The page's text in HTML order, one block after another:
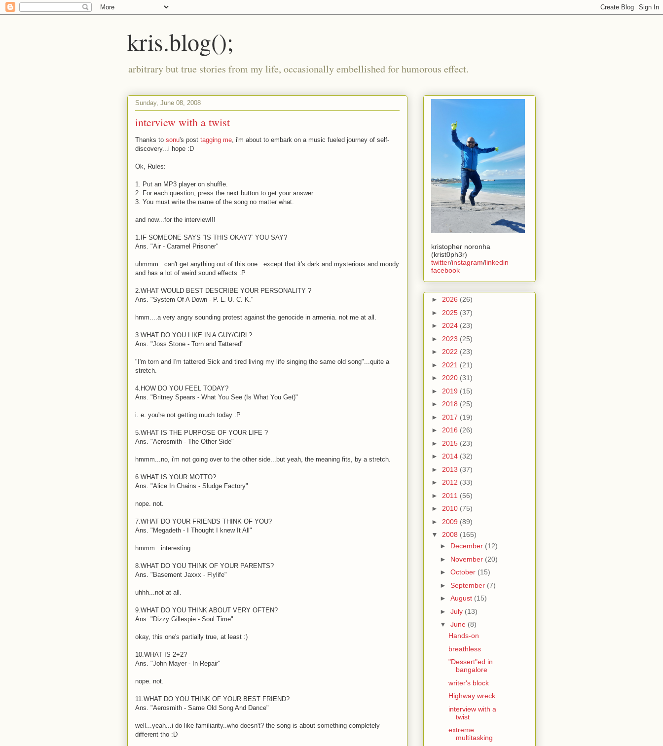
kris.blog();
arbitrary but true stories from my life, occasionally embellished for humorous effect.
Sunday, June 08, 2008
interview with a twist
Thanks to sonu's post tagging me, i'm about to embark on a music fueled journey of self-
discovery...i hope :D
Ok, Rules:
1. Put an MP3 player on shuffle.
2. For each question, press the next button to get your answer.
3. You must write the name of the song no matter what.
and now...for the interview!!!
1.IF SOMEONE SAYS “IS THIS OKAY?” YOU SAY?
Ans. "Air - Caramel Prisoner"
uhmmm...can't get anything out of this one...except that it's dark and mysterious and moody
and has a lot of weird sound effects :P
2.WHAT WOULD BEST DESCRIBE YOUR PERSONALITY ?
Ans. "System Of A Down - P. L. U. C. K."
hmm....a very angry sounding protest against the genocide in armenia. not me at all.
3.WHAT DO YOU LIKE IN A GUY/GIRL?
Ans. "Joss Stone - Torn and Tattered"
"I'm torn and I'm tattered Sick and tired living my life singing the same old song"...quite a
stretch.
4.HOW DO YOU FEEL TODAY?
Ans. "Britney Spears - What You See (Is What You Get)"
i. e. you're not getting much today :P
5.WHAT IS THE PURPOSE OF YOUR LIFE ?
Ans. "Aerosmith - The Other Side"
hmmm...no, i'm not going over to the other side...but yeah, the meaning fits, by a stretch.
6.WHAT IS YOUR MOTTO?
Ans. "Alice In Chains - Sludge Factory"
nope. not.
7.WHAT DO YOUR FRIENDS THINK OF YOU?
Ans. "Megadeth - I Thought I knew It All"
hmmm...interesting.
8.WHAT DO YOU THINK OF YOUR PARENTS?
Ans. "Basement Jaxxx - Flylife"
uhhh...not at all.
9.WHAT DO YOU THINK ABOUT VERY OFTEN?
Ans. "Dizzy Gillespie - Soul Time"
okay, this one's partially true, at least :)
10.WHAT IS 2+2?
Ans. "John Mayer - In Repair"
nope. not.
11.WHAT DO YOU THINK OF YOUR BEST FRIEND?
Ans. "Aerosmith - Same Old Song And Dance"
well...yeah...i do like familiarity..who doesn't? the song is about something completely
different tho :D
kristopher noronha
(krist0ph3r)
twitter/instagram/linkedin
facebook
► 2026 (26)
► 2025 (37)
► 2024 (23)
► 2023 (25)
► 2022 (23)
► 2021 (21)
► 2020 (31)
► 2019 (15)
► 2018 (25)
► 2017 (19)
► 2016 (26)
► 2015 (23)
► 2014 (32)
► 2013 (37)
► 2012 (33)
► 2011 (56)
► 2010 (75)
► 2009 (89)
▼ 2008 (165)
► December (12)
► November (20)
► October (15)
► September (7)
► August (15)
► July (13)
▼ June (8)
Hands-on
breathless
"Dessert"ed in
bangalore
writer's block
Highway wreck
interview with a
twist
extreme
multitasking